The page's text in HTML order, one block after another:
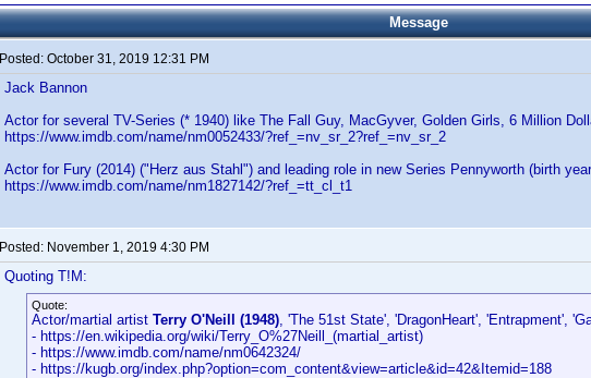
Message
Posted: October 31, 2019 12:31 PM
Jack Bannon
Actor for several TV-Series (* 1940) like The Fall Guy, MacGyver, Golden Girls, 6 Million
https://www.imdb.com/name/nm0052433/?ref_=nv_sr_2?ref_=nv_sr_2
Actor for Fury (2014) ("Herz aus Stahl") and leading role in new Series Pennyworth (birth
https://www.imdb.com/name/nm1827142/?ref_=tt_cl_t1
Posted: November 1, 2019 4:30 PM
Quoting T!M:
Quote:
Actor/martial artist Terry O'Neill (1948), 'The 51st State', 'DragonHeart', 'Entrapment',
- https://en.wikipedia.org/wiki/Terry_O%27Neill_(martial_artist)
- https://www.imdb.com/name/nm0642324/
- https://kugb.org/index.php?option=com_content&view=article&id=42&Itemid=188